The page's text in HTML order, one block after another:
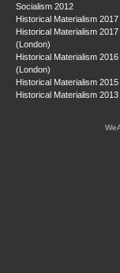
Socialism 2012
Historical Materialism 2017
Historical Materialism 2017
(London)
Historical Materialism 2016
(London)
Historical Materialism 2015
Historical Materialism 2013